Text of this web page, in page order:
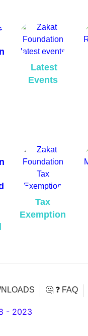
Latest
Events
Tax
Exemption
🤔 ❓ FAQ
- 2023